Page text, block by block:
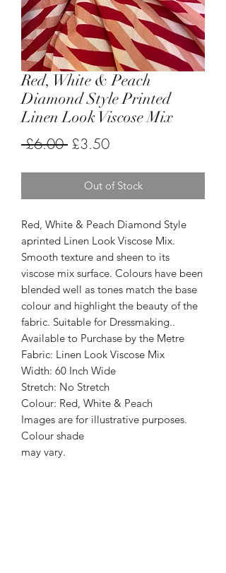
Red, White & Peach
Diamond Style Printed
Linen Look Viscose Mix
£6.00 Regular
£3.50Sale
Out of Stock
Red, White & Peach Diamond Style
aprinted Linen Look Viscose Mix.
Smooth texture and sheen to its
viscose mix surface. Colours have been
blended well as tones match the base
colour and highlight the beauty of the
fabric. Suitable for Dressmaking..
Available to Purchase by the Metre
Fabric: Linen Look Viscose Mix
Width: 60 Inch Wide
Stretch: No Stretch
Colour: Red, White & Peach
Images are for illustrative purposes.
Colour shade
may vary.